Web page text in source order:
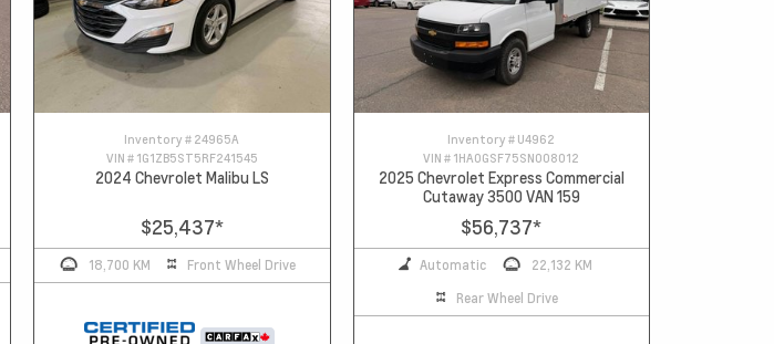
Inventory # 24965A
VIN # 1G1ZB5ST5RF241545
2024 Chevrolet Malibu LS
$25,437*
18,700 KM Front Wheel Drive
Inventory # U4962
VIN # 1HA0GSF75SN008012
2025 Chevrolet Express Commercial
Cutaway 3500 VAN 159
$56,737*
Automatic
22,132 KM
Rear Wheel Drive